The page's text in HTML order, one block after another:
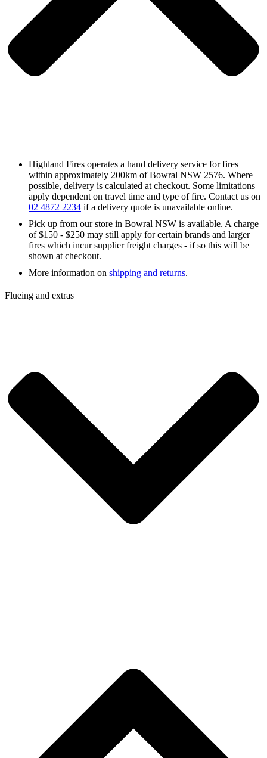
Highland Fires operates a hand delivery service for fires
within approximately 200km of Bowral NSW 2576. Where
possible, delivery is calculated at checkout. Some limitations
apply dependent on travel time and type of fire. Contact us on
02 4872 2234 if a delivery quote is unavailable online.
Pick up from our store in Bowral NSW is available. A charge
of $150 - $250 may still apply for certain brands and larger
fires which incur supplier freight charges - if so this will be
shown at checkout.
More information on shipping and returns.
Flueing and extras